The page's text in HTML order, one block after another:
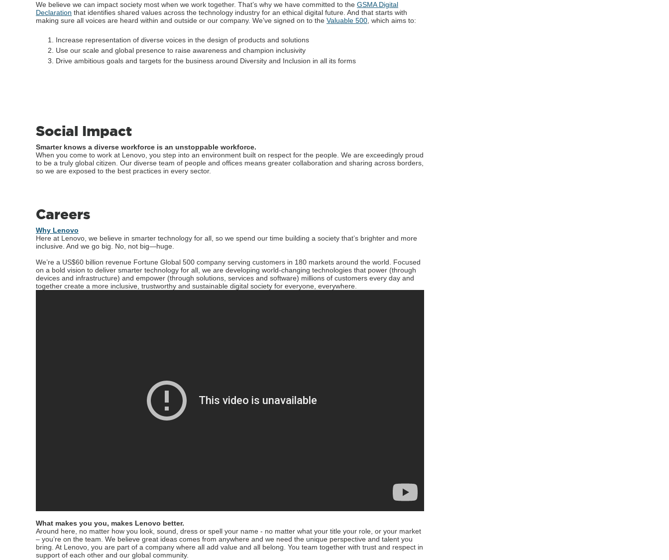
We believe we can impact society most when we work together. That’s why we have committed to the GSMA Digital
Declaration that identifies shared values across the technology industry for an ethical digital future. And that starts with
making sure all voices are heard within and outside or our company. We’ve signed on to the Valuable 500, which aims to:
Increase representation of diverse voices in the design of products and solutions
Use our scale and global presence to raise awareness and champion inclusivity
Drive ambitious goals and targets for the business around Diversity and Inclusion in all its forms
Social Impact
Smarter knows a diverse workforce is an unstoppable workforce.
When you come to work at Lenovo, you step into an environment built on respect for the people. We are exceedingly proud
to be a truly global citizen. Our diverse team of people and offices means greater collaboration and sharing across borders,
so we are exposed to the best practices in every sector.
Careers
Why Lenovo
Here at Lenovo, we believe in smarter technology for all, so we spend our time building a society that’s brighter and more
inclusive. And we go big. No, not big—huge.
We’re a US$60 billion revenue Fortune Global 500 company serving customers in 180 markets around the world. Focused
on a bold vision to deliver smarter technology for all, we are developing world-changing technologies that power (through
devices and infrastructure) and empower (through solutions, services and software) millions of customers every day and
together create a more inclusive, trustworthy and sustainable digital society for everyone, everywhere.
What makes you you, makes Lenovo better.
Around here, no matter how you look, sound, dress or spell your name - no matter what your title your role, or your market
– you’re on the team. We believe great ideas comes from anywhere and we need the unique perspective and talent you
bring. At Lenovo, you are part of a company where all add value and all belong. You team together with trust and respect in
support of each other and our global community.